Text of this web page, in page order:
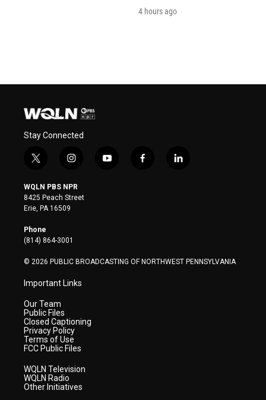
4 hours ago
Stay Connected
t
i
t
t
e
r
i
s
t
a
y
f
l
WQLN PBS NPR
8425 Peach Street
Erie, PA 16509
Phone
(814) 864-3001
© 2026 PUBLIC BROADCASTING OF NORTHWEST PENNSYLVANIA
Important Links
Our Team
Public Files
Closed Captioning
Privacy Policy
Terms of Use
FCC Public Files
WQLN Television
WQLN Radio
Other Initiatives